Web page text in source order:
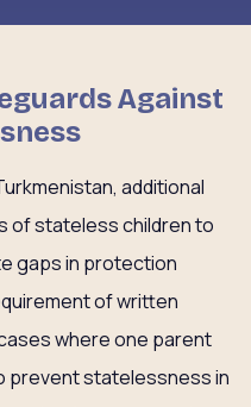
Against
additional
of stateless children to
gaps in protection
of written
where one parent
prevent statelessness in